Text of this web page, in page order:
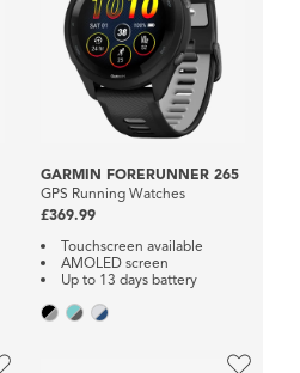
GARMIN FORERUNNER 265
GPS Running Watches
£369.99
Touchscreen available
AMOLED screen
Up to 13 days battery